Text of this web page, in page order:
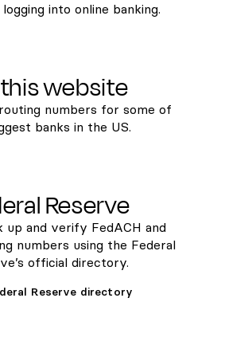
into online banking.
website
numbers for some of
banks in the US.
Reserve
up and verify FedACH and
numbers using the Federal
official directory.
Reserve directory